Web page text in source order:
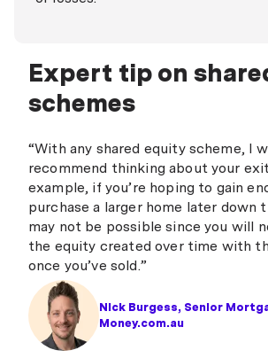
IMB Bank
MyState Bank
Newcastle Permanent
Northern Inland Credit Union
People First Bank
P&N Bank
Police Bank
QBank
Expert tip on
schemes
Nick Burgess, Senior
Money.com.au
“With any shared equity scheme, I
recommend thinking about your
example, if you’re hoping to gain
purchase a larger home later down
may not be possible since you will
the equity created over time with
once you’ve sold.”